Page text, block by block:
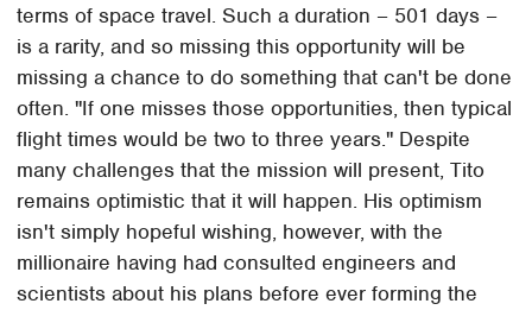
terms of space travel. Such a duration – 501 days –
is a rarity, and so missing this opportunity will be
missing a chance to do something that can't be done
often. "If one misses those opportunities, then typical
flight times would be two to three years." Despite
many challenges that the mission will present, Tito
remains optimistic that it will happen. His optimism
isn't simply hopeful wishing, however, with the
millionaire having had consulted engineers and
scientists about his plans before ever forming the